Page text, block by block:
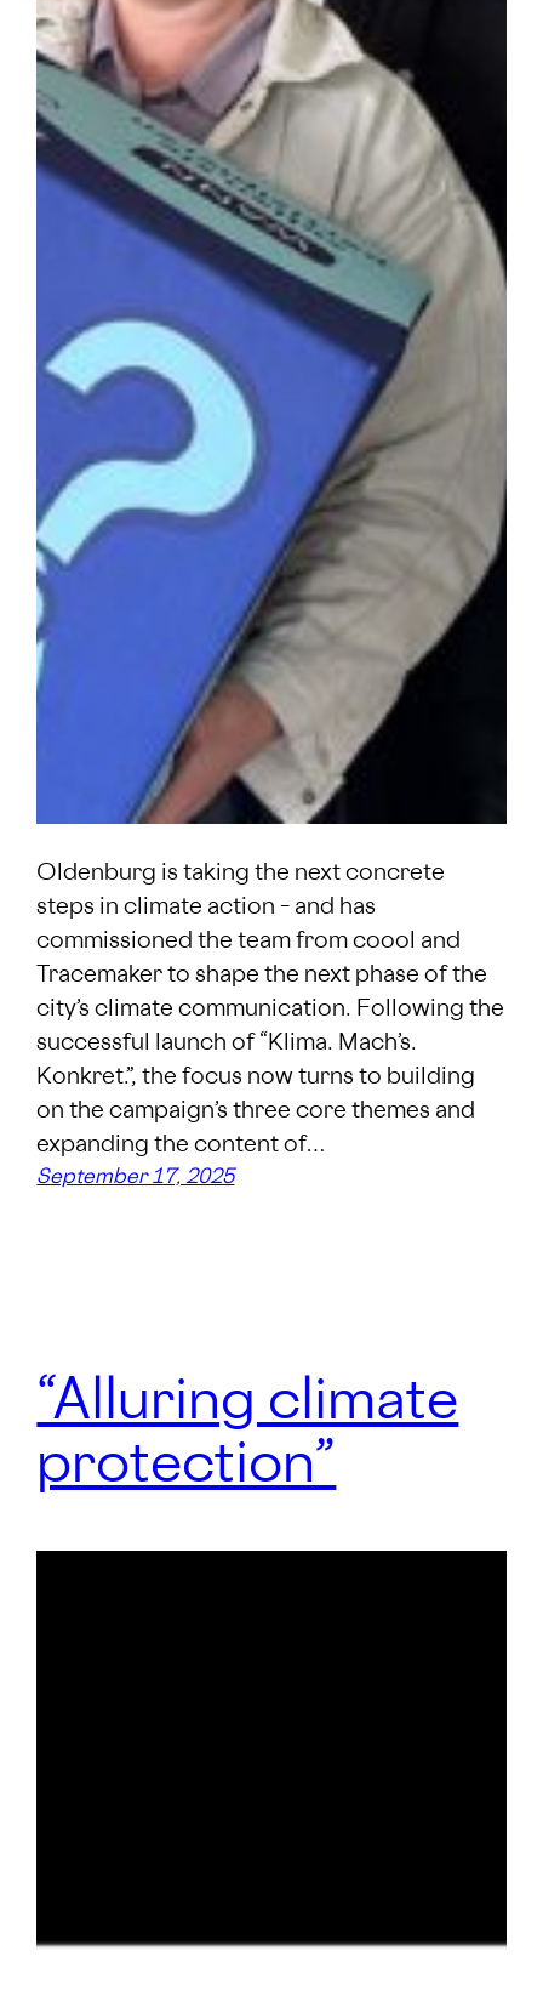
Oldenburg is taking the next concrete
steps in climate action – and has
commissioned the team from coool and
Tracemaker to shape the next phase of the
city’s climate communication. Following the
successful launch of “Klima. Mach’s.
Konkret.”, the focus now turns to building
on the campaign’s three core themes and
expanding the content of…
September 17, 2025
“Alluring climate
protection”